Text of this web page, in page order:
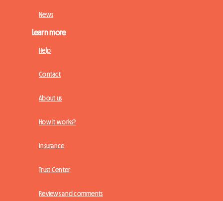
News
Learn more
Help
Contact
About us
How it works?
Insurance
Trust Center
Reviews and comments